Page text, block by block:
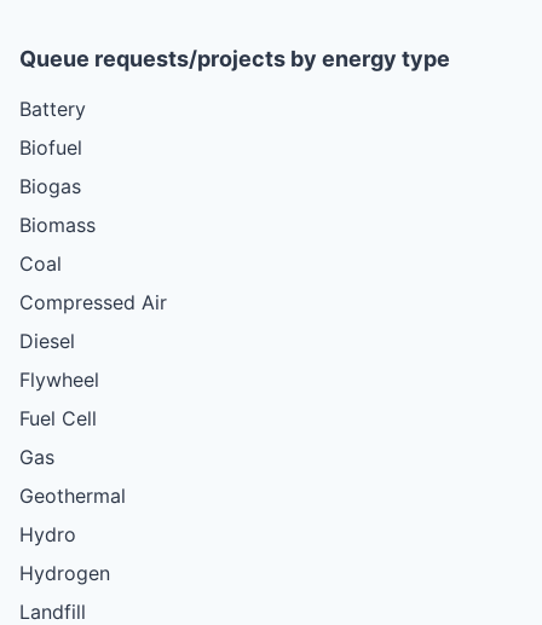
Queue requests/projects by energy type
Battery
Biofuel
Biogas
Biomass
Coal
Compressed Air
Diesel
Flywheel
Fuel Cell
Gas
Geothermal
Hydro
Hydrogen
Landfill